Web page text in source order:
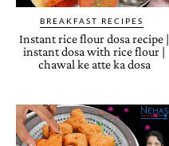
BREAKFAST RECIPES
Instant rice flour dosa recipe |
instant dosa with rice flour |
chawal ke atte ka dosa